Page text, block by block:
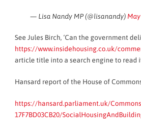
— Lisa Nandy MP (@lisanandy) May
See Jules Birch, ‘Can the government
https://www.insidehousing.co.uk/
article title into a search engine to read
Hansard report of the House of
https://hansard.parliament.uk/Commons/
17F7BD03CB20/